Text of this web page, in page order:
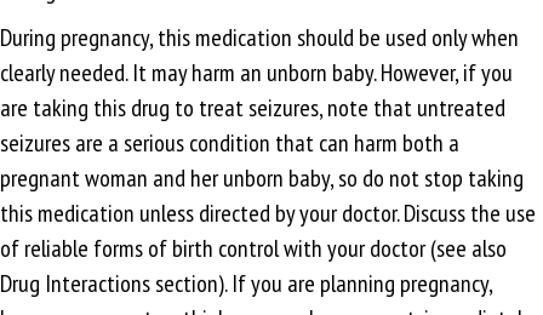
During pregnancy, this medication should be used only when
clearly needed. It may harm an unborn baby. However, if you
are taking this drug to treat seizures, note that untreated
seizures are a serious condition that can harm both a
pregnant woman and her unborn baby, so do not stop taking
this medication unless directed by your doctor. Discuss the use
of reliable forms of birth control with your doctor (see also
Drug Interactions section). If you are planning pregnancy,